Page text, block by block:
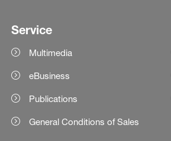
Service
Multimedia
eBusiness
Publications
General Conditions of Sales